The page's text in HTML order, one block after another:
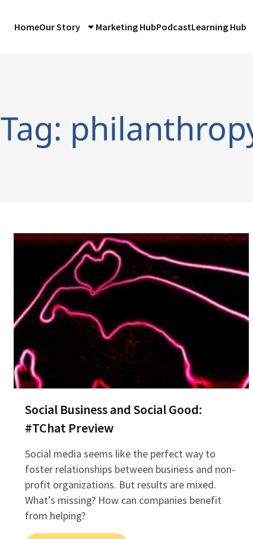
HomeOur Story Marketing HubPodcastLearning Hub
Tag:
Social Business and Social Good:
#TChat Preview
Social media seems like the perfect way to
foster relationships between business and non-
profit organizations. But results are mixed.
What’s missing? How can companies benefit
from helping?